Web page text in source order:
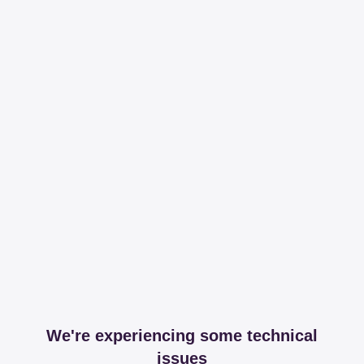
We're experiencing some technical
issues